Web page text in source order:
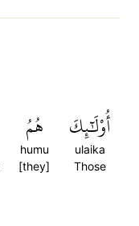
أُوْلَٰٓئِكَ
ulaika
Those
هُمُ
humu
[they]